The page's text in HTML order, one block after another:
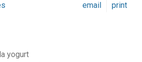
email print
yogurt